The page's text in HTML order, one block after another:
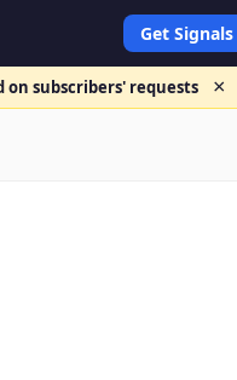
Get Signals
on subscribers' requests ×